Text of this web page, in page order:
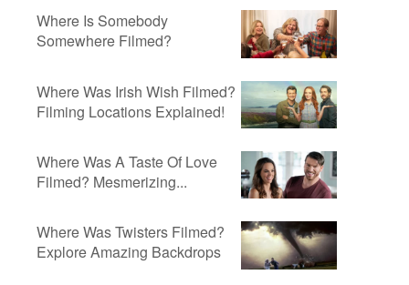
Where Is Somebody
Somewhere Filmed?
Where Was Irish Wish Filmed?
Filming Locations Explained!
Where Was A Taste Of Love
Filmed? Mesmerizing...
Where Was Twisters Filmed?
Explore Amazing Backdrops